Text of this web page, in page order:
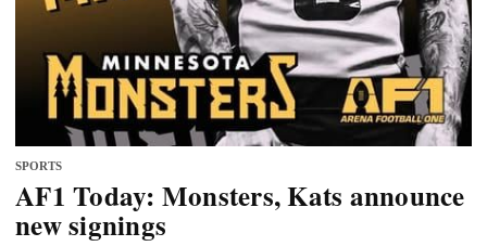
SPORTS
AF1 Today: Monsters, Kats announce
new signings